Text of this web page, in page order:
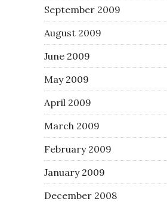
September 2009
August 2009
June 2009
May 2009
April 2009
March 2009
February 2009
January 2009
December 2008